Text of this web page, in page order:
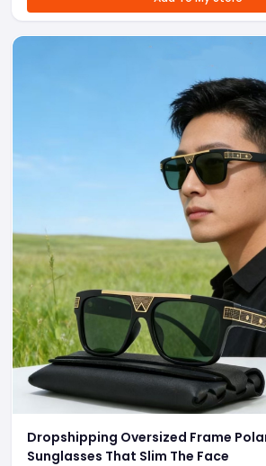
Dropshipping Oversized Frame
Sunglasses That Slim The Face